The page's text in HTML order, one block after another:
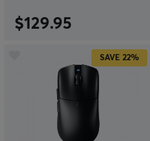
$129.95
SAVE 22%